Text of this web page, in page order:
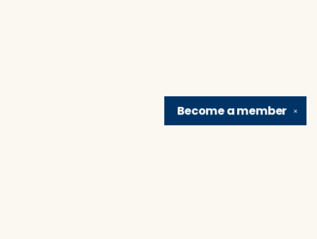
✕
Become amember